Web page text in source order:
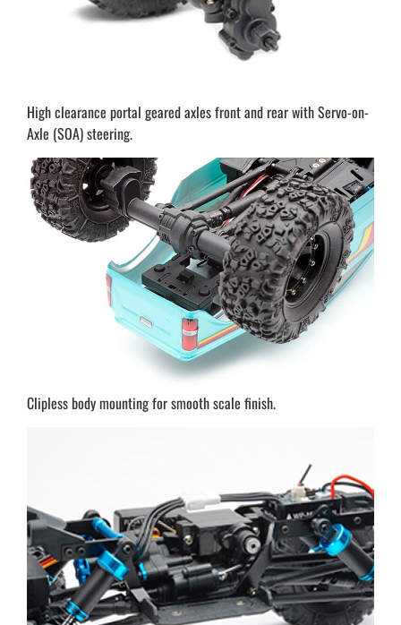
High clearance portal geared axles front and rear with Servo-on-
Axle (SOA) steering.
Clipless body mounting for smooth scale finish.